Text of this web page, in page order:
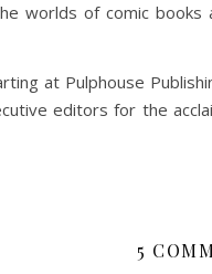
worlds of comic
at Pulphouse
editors for the
5